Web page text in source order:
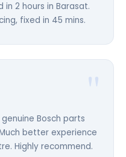
in 2 hours in Barasat.
fixed in 45 mins.
Bosch parts
better experience
Highly recommend.